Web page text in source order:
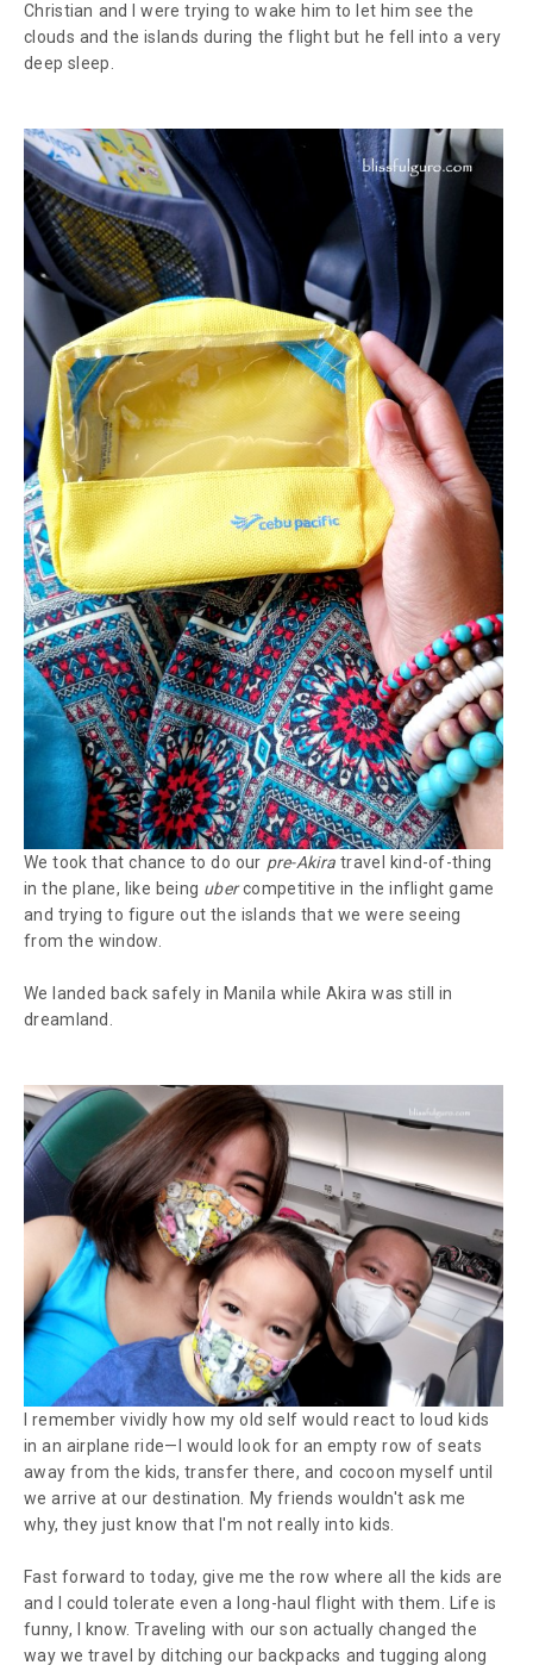
Christian and I were trying to wake him to let him see the
clouds and the islands during the flight but he fell into a very
deep sleep.
We took that chance to do our pre-Akira travel kind-of-thing
in the plane, like being ubercompetitive in the inflight game
and trying to figure out the islands that we were seeing
from the window.
We landed back safely in Manila while Akira was still in
dreamland.
I remember vividly how my old self would react to loud kids
in an airplane ride—I would look for an empty row of seats
away from the kids, transfer there, and cocoon myself until
we arrive at our destination. My friends wouldn't ask me
why, they just know that I'm not really into kids.
Fast forward to today, give me the row where all the kids are
and I could tolerate even a long-haul flight with them. Life is
funny, I know. Traveling with our son actually changed the
way we travel by ditching our backpacks and tugging along